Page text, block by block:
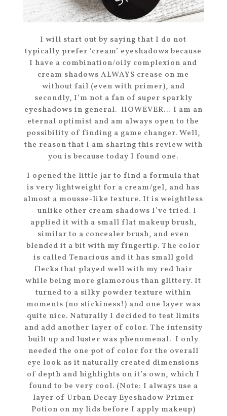
I will start out by saying that I do not
typically prefer ‘cream’ eyeshadows because
I have a combination/oily complexion and
cream shadows ALWAYS crease on me
without fail (even with primer), and
secondly, I’m not a fan of super sparkly
eyeshadows in general. HOWEVER… I am an
eternal optimist and am always open to the
possibility of finding a game changer. Well,
the reason that I am sharing this review with
you is because today I found one.
I opened the little jar to find a formula that
is very lightweight for a cream/gel, and has
almost a mousse-like texture. It is weightless
– unlike other cream shadows I’ve tried. I
applied it with a small flat makeup brush,
similar to a concealer brush, and even
blended it a bit with my fingertip. The color
is called Tenacious and it has small gold
flecks that played well with my red hair
while being more glamorous than glittery. It
turned to a silky powder texture within
moments (no stickiness!) and one layer was
quite nice. Naturally I decided to test limits
and add another layer of color. The intensity
built up and luster was phenomenal. I only
needed the one pot of color for the overall
eye look as it naturally created dimensions
of depth and highlights on it’s own, which I
found to be very cool. (Note: I always use a
layer of Urban Decay Eyeshadow Primer
Potion on my lids before I apply makeup)